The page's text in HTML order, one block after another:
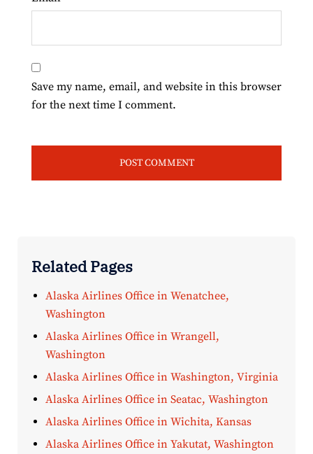
Save my name, email, and website in this browser
for the next time I comment.
Related Pages
Alaska Airlines Office in Wenatchee,
Washington
Alaska Airlines Office in Wrangell,
Washington
Alaska Airlines Office in Washington, Virginia
Alaska Airlines Office in Seatac, Washington
Alaska Airlines Office in Wichita, Kansas
Alaska Airlines Office in Yakutat, Washington